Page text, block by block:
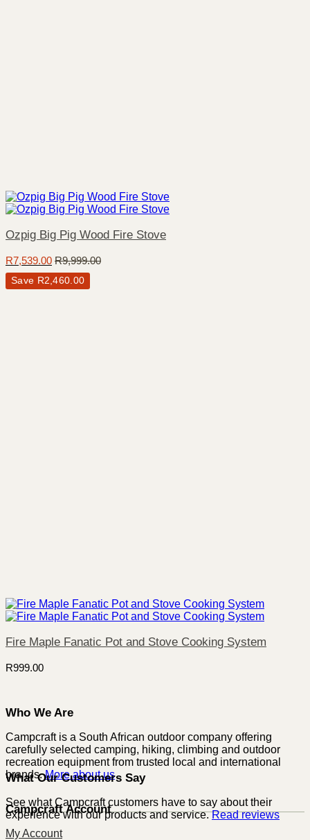
Ozpig Big Pig Wood Fire Stove
R7,539.00 R9,999.00
Save R2,460.00
Fire Maple Fanatic Pot and Stove Cooking System
R999.00
Who We Are
Campcraft is a South African outdoor company offering
carefully selected camping, hiking, climbing and outdoor
recreation equipment from trusted local and international
brands.More about us
What Our Customers Say
See what Campcraft customers have to say about their
experience with our products and service.Read reviews
Campcraft Account
My Account